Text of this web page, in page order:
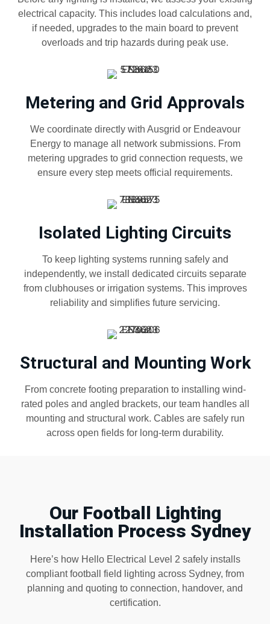
electrical capacity. This includes load calculations and,
if needed, upgrades to the main board to prevent
overloads and trip hazards during peak use.
Metering and Grid Approvals
We coordinate directly with Ausgrid or Endeavour
Energy to manage all network submissions. From
metering upgrades to grid connection requests, we
ensure every step meets official requirements.
Isolated Lighting Circuits
To keep lighting systems running safely and
independently, we install dedicated circuits separate
from clubhouses or irrigation systems. This improves
reliability and simplifies future servicing.
Structural and Mounting Work
From concrete footing preparation to installing wind-
rated poles and angled brackets, our team handles all
mounting and structural work. Cables are safely run
across open fields for long-term durability.
Our Football Lighting
Installation Process Sydney
Here’s how Hello Electrical Level 2 safely installs
compliant football field lighting across Sydney, from
planning and quoting to connection, handover, and
certification.